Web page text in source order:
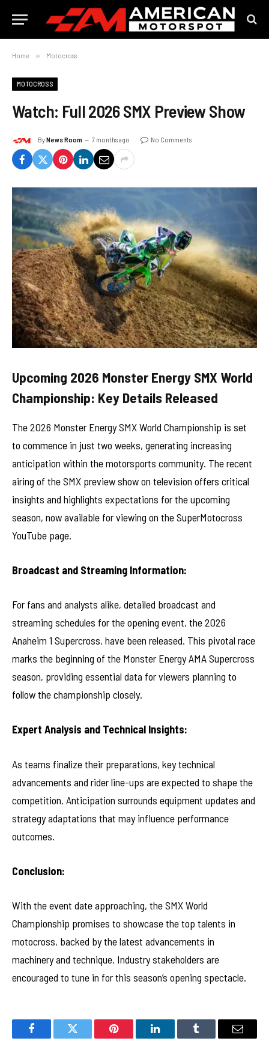
Home » Motocross
MOTOCROSS
Watch: Full 2026 SMX Preview Show
ByNews Room 7 months ago No Comments
Upcoming 2026 Monster Energy SMX World
Championship: Key Details Released
The 2026 Monster Energy SMX World Championship is set
to commence in just two weeks, generating increasing
anticipation within the motorsports community. The recent
airing of the SMX preview show on television offers critical
insights and highlights expectations for the upcoming
season, now available for viewing on the SuperMotocross
YouTube page.
Broadcast and Streaming Information:
For fans and analysts alike, detailed broadcast and
streaming schedules for the opening event, the 2026
Anaheim 1 Supercross, have been released. This pivotal race
marks the beginning of the Monster Energy AMA Supercross
season, providing essential data for viewers planning to
follow the championship closely.
Expert Analysis and Technical Insights:
As teams finalize their preparations, key technical
advancements and rider line-ups are expected to shape the
competition. Anticipation surrounds equipment updates and
strategy adaptations that may influence performance
outcomes.
Conclusion:
With the event date approaching, the SMX World
Championship promises to showcase the top talents in
motocross, backed by the latest advancements in
machinery and technique. Industry stakeholders are
encouraged to tune in for this season’s opening spectacle.
FacebookTwitter Pinterest LinkedInTumblr Email